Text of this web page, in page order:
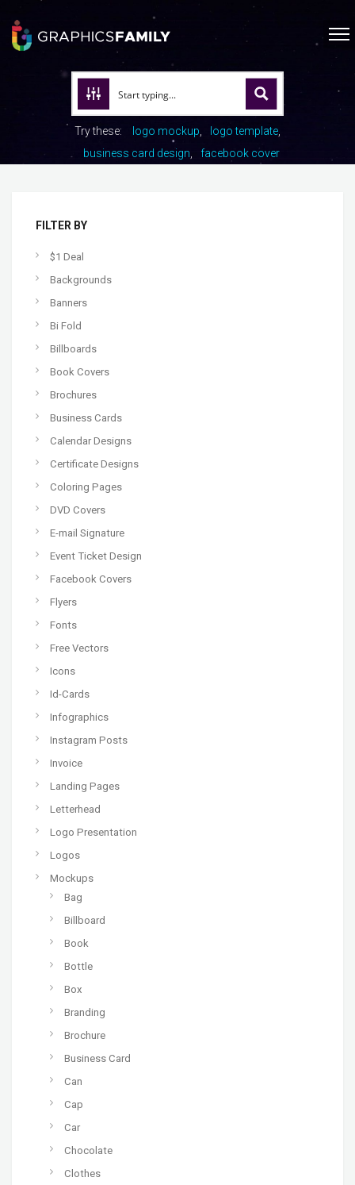
Try these: logo mockup
logo template
business card design
facebook cover
FILTER BY
$1 Deal
Backgrounds
Banners
Bi Fold
Billboards
Book Covers
Brochures
Business Cards
Calendar Designs
Certificate Designs
Coloring Pages
DVD Covers
E-mail Signature
Event Ticket Design
Facebook Covers
Flyers
Fonts
Free Vectors
Icons
Id-Cards
Infographics
Instagram Posts
Invoice
Landing Pages
Letterhead
Logo Presentation
Logos
Mockups
Bag
Billboard
Book
Bottle
Box
Branding
Brochure
Business Card
Can
Cap
Car
Chocolate
Clothes